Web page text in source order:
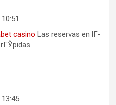
casino Las reservas en lГ­